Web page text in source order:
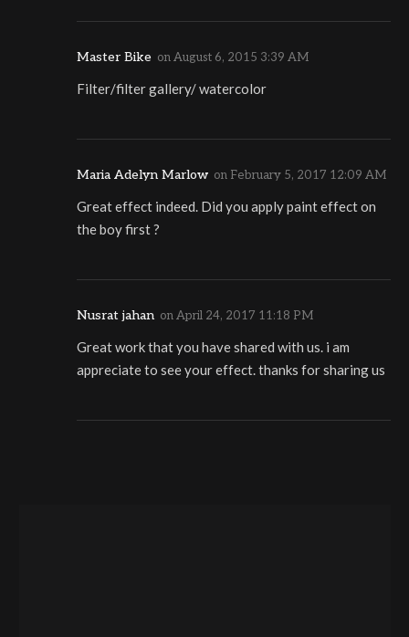
Master Bike onAugust 6, 2015 3:39 AM
Filter/filter gallery/ watercolor
Maria Adelyn Marlow on February 5, 2017 12:09 AM
Great effect indeed. Did you apply paint effect on
the boy first ?
Nusrat jahan onApril 24, 2017 11:18 PM
Great work that you have shared with us. i am
appreciate to see your effect. thanks for sharing us